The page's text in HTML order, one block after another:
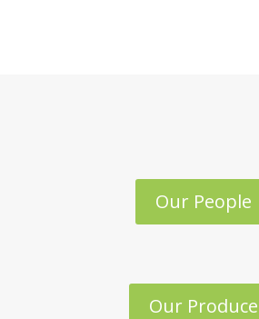
Our People
Our Produce